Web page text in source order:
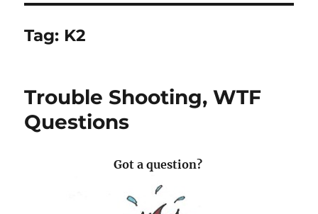
Tag: K2
Trouble Shooting, WTF
Questions
Got a question?